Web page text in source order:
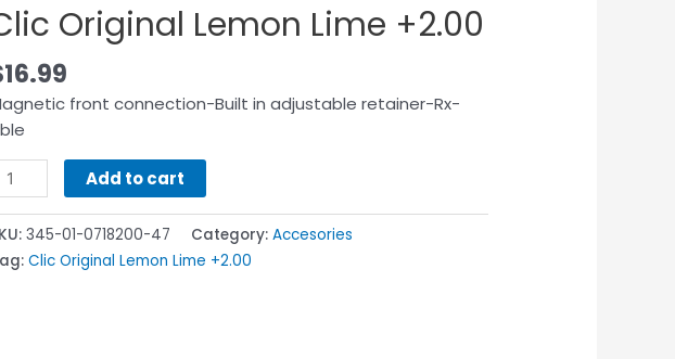
Original Lemon Lime +2.00
16.99
front connection-Built in adjustable retainer-Rx-
Add to cart
345-01-0718200-47 Category: Accesories
Clic Original Lemon Lime +2.00